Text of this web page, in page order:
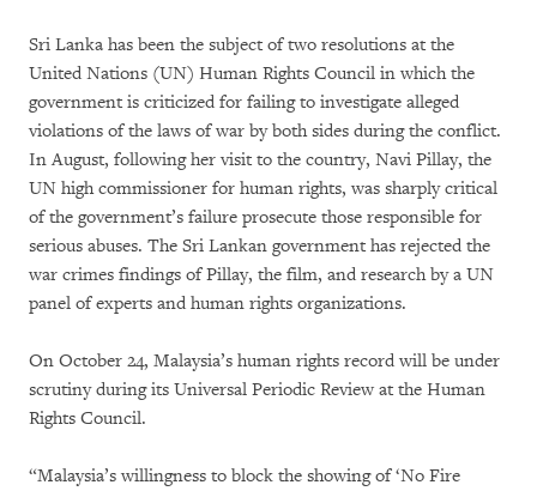
Sri Lanka has been the subject of two resolutions at the
United Nations (UN) Human Rights Council in which the
government is criticized for failing to investigate alleged
violations of the laws of war by both sides during the conflict.
In August, following her visit to the country, Navi Pillay, the
UN high commissioner for human rights, was sharply critical
of the government’s failure prosecute those responsible for
serious abuses. The Sri Lankan government has rejected the
war crimes findings of Pillay, the film, and research by a UN
panel of experts and human rights organizations.
On October 24, Malaysia’s human rights record will be under
scrutiny during its Universal Periodic Review at the Human
Rights Council.
“Malaysia’s willingness to block the showing of ‘No Fire